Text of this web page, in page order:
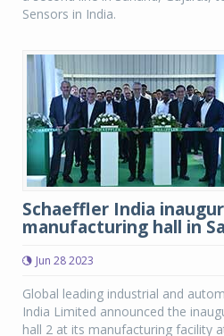
Sensors in India.
Schaeffler India
manufacturing hall in
Jun 28 2023
Global leading industrial and
India Limited announced the
hall 2 at its manufacturing facility